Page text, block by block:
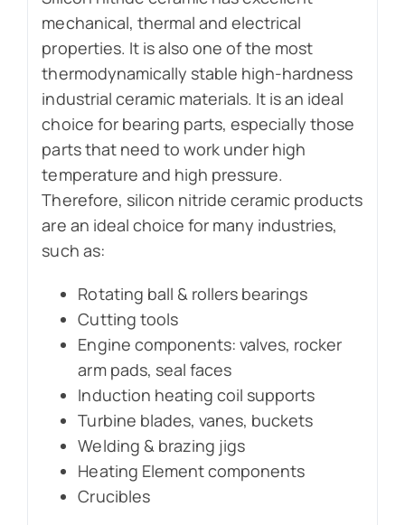
mechanical, thermal and electrical
properties. It is also one of the most
thermodynamically stable high-hardness
industrial ceramic materials. It is an ideal
choice for bearing parts, especially those
parts that need to work under high
temperature and high pressure.
Therefore, silicon nitride ceramic products
are an ideal choice for many industries,
such as:
Rotating ball & rollers bearings
Cutting tools
Engine components: valves, rocker
arm pads, seal faces
Induction heating coil supports
Turbine blades, vanes, buckets
Welding & brazing jigs
Heating Element components
Crucibles